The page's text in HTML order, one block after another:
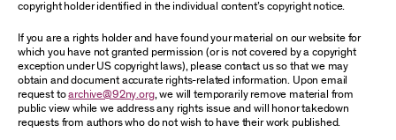
copyright holder identified in the individual content’s copyright notice.
If you are a rights holder and have found your material on our website for
which you have not granted permission (or is not covered by a copyright
exception under US copyright laws), please contact us so that we may
obtain and document accurate rights-related information. Upon email
request toarchive@92ny.org, we will temporarily remove material from
public view while we address any rights issue and will honor takedown
requests from authors who do not wish to have their work published.